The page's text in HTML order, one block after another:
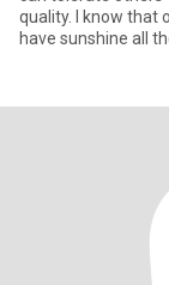
quality. I know that
have sunshine all